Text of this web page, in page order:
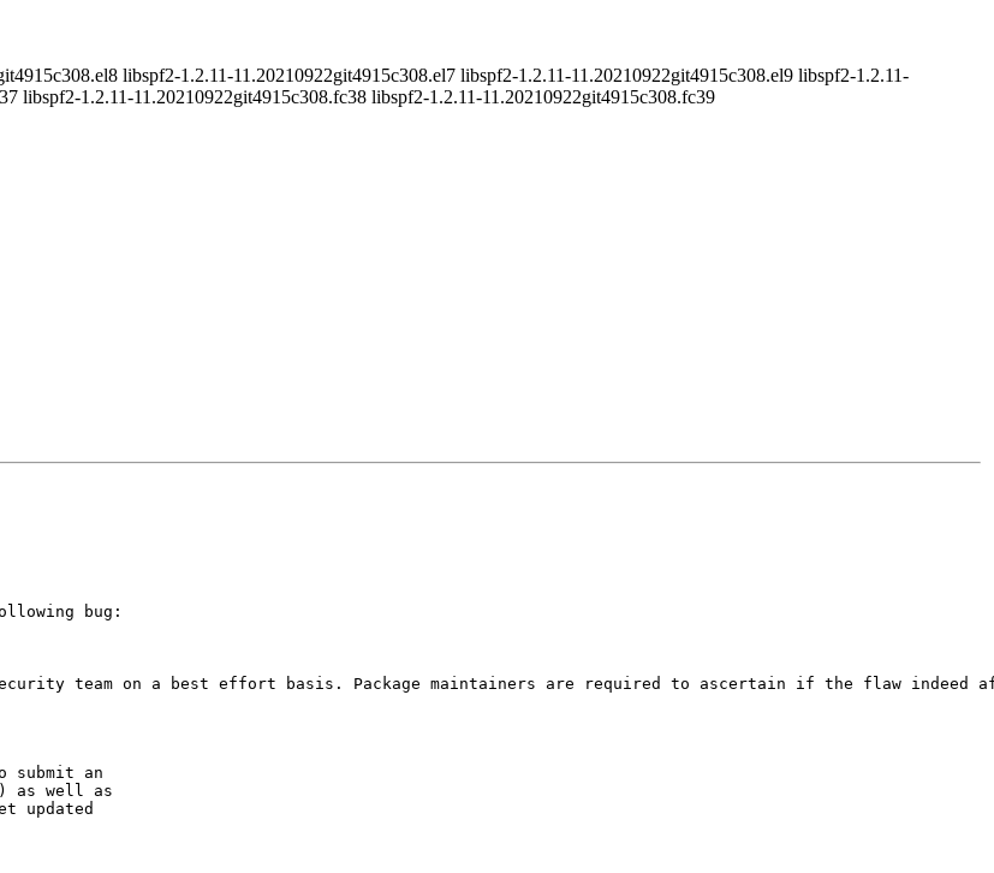
libspf2-1.2.11-11.20210922git4915c308.el7 libspf2-1.2.11-11.20210922git4915c308.el9 libspf2-1.2.11-
libspf2-1.2.11-11.20210922git4915c308.fc38 libspf2-1.2.11-11.20210922git4915c308.fc39
bug:
team on a best effort basis. Package maintainers are required to ascertain if the flaw
submit an
as well as
updated